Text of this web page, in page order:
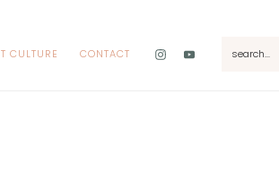
CULTURE CONTACT
Nav